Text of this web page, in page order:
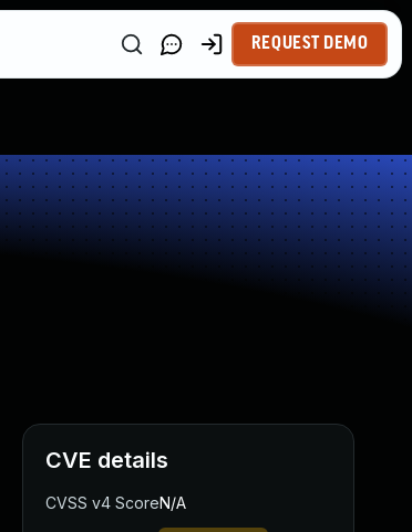
REQUEST DEMO
CVE details
CVSS v4 ScoreN/A